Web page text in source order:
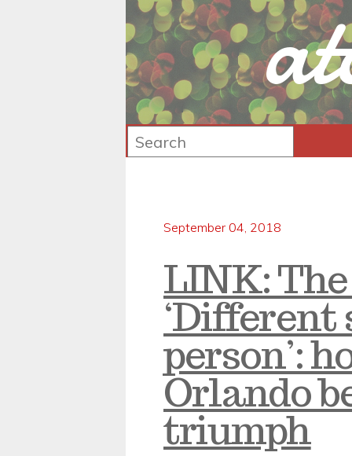
September 04, 2018
LINK:
‘Different
person’:
Orlando
triumph